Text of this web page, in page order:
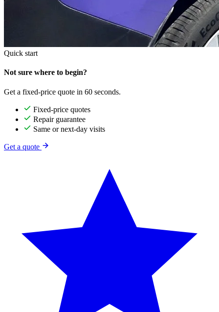
Quick start
Not sure where to begin?
Get a fixed-price quote in 60 seconds.
Fixed-price quotes
Repair guarantee
Same or next-day visits
Get a quote